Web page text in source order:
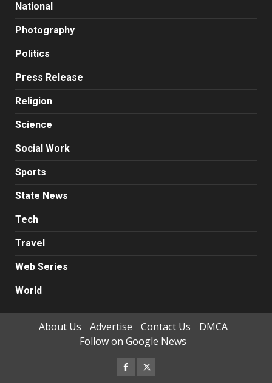
National
Photography
Politics
Press Release
Religion
Science
Social Work
Sports
State News
Tech
Travel
Web Series
World
About Us Advertise Contact Us
DMCA
Follow on Google News
Facebook
Twitter